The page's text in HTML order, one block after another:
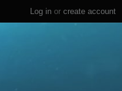
Log in or create account